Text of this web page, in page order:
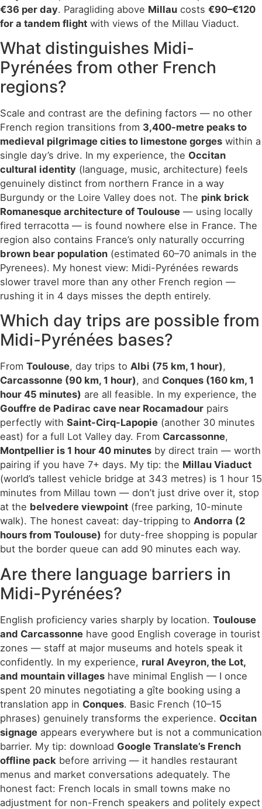
€36 per day. Paragliding above Millau costs €90–€120
for a tandem flight with views of the Millau Viaduct.
What distinguishes Midi-
Pyrénées from other French
regions?
Scale and contrast are the defining factors — no other
French region transitions from 3,400-metre peaks to
medieval pilgrimage cities to limestone gorges within a
single day’s drive. In my experience, the Occitan
cultural identity (language, music, architecture) feels
genuinely distinct from northern France in a way
Burgundy or the Loire Valley does not. The pink brick
Romanesque architecture of Toulouse — using locally
fired terracotta — is found nowhere else in France. The
region also contains France’s only naturally occurring
brown bear population (estimated 60–70 animals in the
Pyrenees). My honest view: Midi-Pyrénées rewards
slower travel more than any other French region —
rushing it in 4 days misses the depth entirely.
Which day trips are possible from
Midi-Pyrénées bases?
From Toulouse, day trips to Albi (75 km, 1 hour),
Carcassonne (90 km, 1 hour), and Conques (160 km, 1
hour 45 minutes) are all feasible. In my experience, the
Gouffre de Padirac cave near Rocamadour pairs
perfectly with Saint-Cirq-Lapopie (another 30 minutes
east) for a full Lot Valley day. From Carcassonne,
Montpellier is 1 hour 40 minutes by direct train — worth
pairing if you have 7+ days. My tip: the Millau Viaduct
(world’s tallest vehicle bridge at 343 metres) is 1 hour 15
minutes from Millau town — don’t just drive over it, stop
at the belvedere viewpoint (free parking, 10-minute
walk). The honest caveat: day-tripping to Andorra (2
hours from Toulouse) for duty-free shopping is popular
but the border queue can add 90 minutes each way.
Are there language barriers in
Midi-Pyrénées?
English proficiency varies sharply by location. Toulouse
and Carcassonne have good English coverage in tourist
zones — staff at major museums and hotels speak it
confidently. In my experience, rural Aveyron, the Lot,
and mountain villages have minimal English — I once
spent 20 minutes negotiating a gîte booking using a
translation app in Conques. Basic French (10–15
phrases) genuinely transforms the experience. Occitan
signage appears everywhere but is not a communication
barrier. My tip: download Google Translate’s French
offline pack before arriving — it handles restaurant
menus and market conversations adequately. The
honest fact: French locals in small towns make no
adjustment for non-French speakers and politely expect